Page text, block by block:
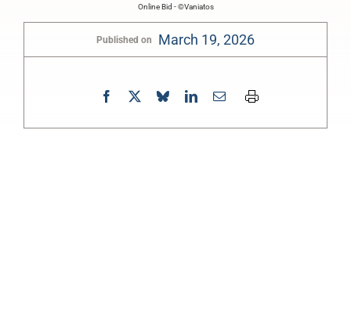
Online Bid - ©Vaniatos
Published on March 19, 2026